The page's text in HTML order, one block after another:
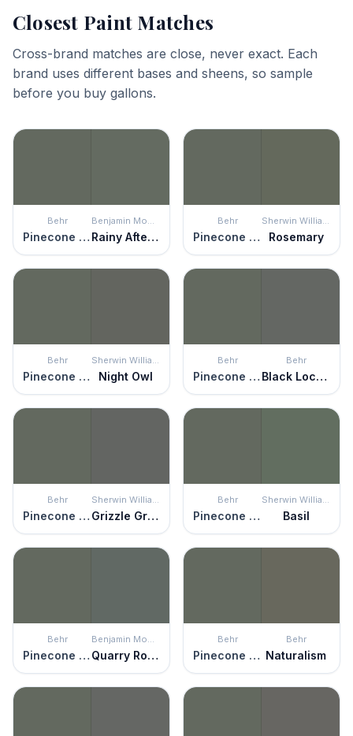
Closest Paint Matches
Cross-brand matches are close, never exact. Each
brand uses different bases and sheens, so sample
before you buy gallons.
Behr
Pinecone Hill
Benjamin Moore
Rainy Afternoon
Behr
Pinecone Hill
Sherwin Williams
Rosemary
Behr
Pinecone Hill
Sherwin Williams
Night Owl
Behr
Pinecone Hill
Behr
Black Locust
Behr
Pinecone Hill
Sherwin Williams
Grizzle Gray
Behr
Pinecone Hill
Sherwin Williams
Basil
Behr
Pinecone Hill
Benjamin Moore
Quarry Rock
Behr
Pinecone Hill
Behr
Naturalism